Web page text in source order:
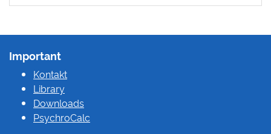
Important
Kontakt
Library
Downloads
PsychroCalc